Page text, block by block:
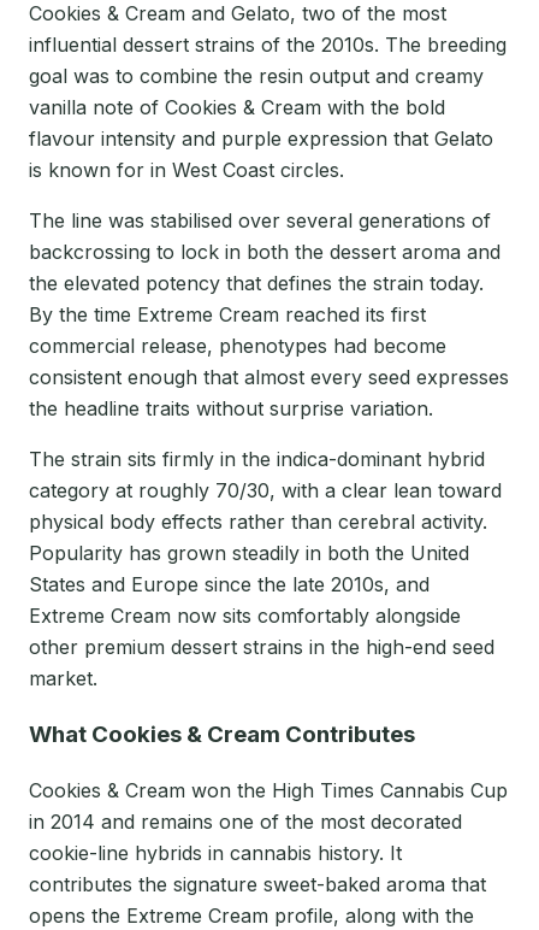
Cookies & Cream and Gelato, two of the most
influential dessert strains of the 2010s. The breeding
goal was to combine the resin output and creamy
vanilla note of Cookies & Cream with the bold
flavour intensity and purple expression that Gelato
is known for in West Coast circles.
The line was stabilised over several generations of
backcrossing to lock in both the dessert aroma and
the elevated potency that defines the strain today.
By the time Extreme Cream reached its first
commercial release, phenotypes had become
consistent enough that almost every seed expresses
the headline traits without surprise variation.
The strain sits firmly in the indica-dominant hybrid
category at roughly 70/30, with a clear lean toward
physical body effects rather than cerebral activity.
Popularity has grown steadily in both the United
States and Europe since the late 2010s, and
Extreme Cream now sits comfortably alongside
other premium dessert strains in the high-end seed
market.
What Cookies & Cream Contributes
Cookies & Cream won the High Times Cannabis Cup
in 2014 and remains one of the most decorated
cookie-line hybrids in cannabis history. It
contributes the signature sweet-baked aroma that
opens the Extreme Cream profile, along with the